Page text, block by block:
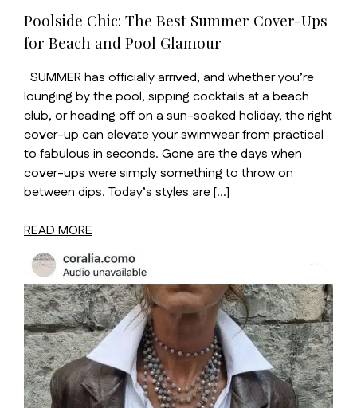
Poolside Chic: The Best Summer Cover-Ups
for Beach and Pool Glamour
SUMMER has officially arrived, and whether you’re
lounging by the pool, sipping cocktails at a beach
club, or heading off on a sun-soaked holiday, the right
cover-up can elevate your swimwear from practical
to fabulous in seconds. Gone are the days when
cover-ups were simply something to throw on
between dips. Today’s styles are […]
READ MORE